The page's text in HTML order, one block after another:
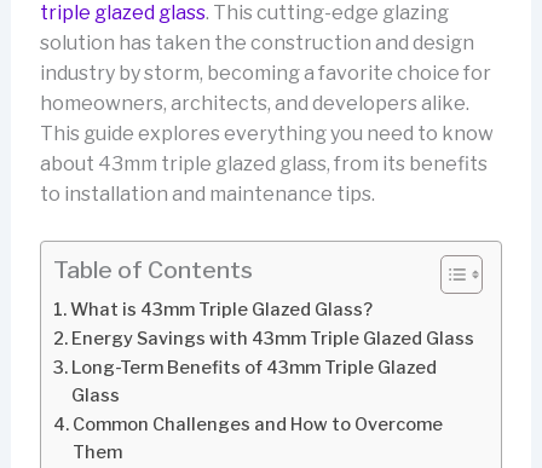
triple glazed glass. This cutting-edge glazing
solution has taken the construction and design
industry by storm, becoming a favorite choice for
homeowners, architects, and developers alike.
This guide explores everything you need to know
about 43mm triple glazed glass, from its benefits
to installation and maintenance tips.
Table of Contents
What is 43mm Triple Glazed Glass?
Energy Savings with 43mm Triple Glazed Glass
Long-Term Benefits of 43mm Triple Glazed
Glass
Common Challenges and How to Overcome
Them